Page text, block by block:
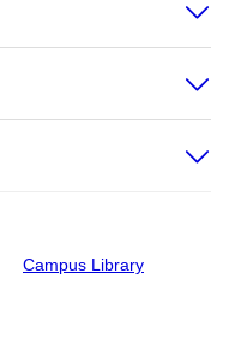
Campus Library